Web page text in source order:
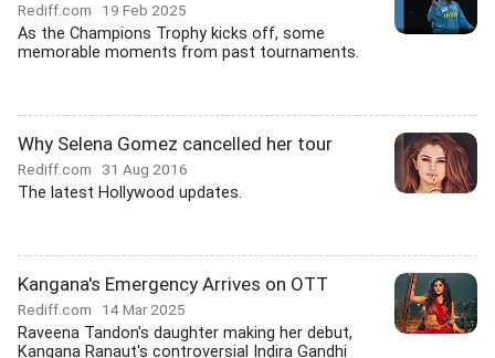
Rediff.com 19 Feb 2025
As the Champions Trophy kicks off, some
memorable moments from past tournaments.
Why Selena Gomez cancelled her tour
Rediff.com 31 Aug 2016
The latest Hollywood updates.
Kangana's Emergency Arrives on OTT
Rediff.com 14 Mar 2025
Raveena Tandon's daughter making her debut,
Kangana Ranaut's controversial Indira Gandhi